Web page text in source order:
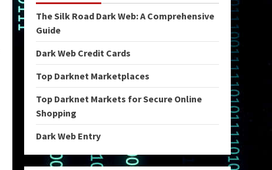
The Silk Road Dark Web: A Comprehensive
Guide
Dark Web Credit Cards
Top Darknet Marketplaces
Top Darknet Markets for Secure Online
Shopping
Dark Web Entry